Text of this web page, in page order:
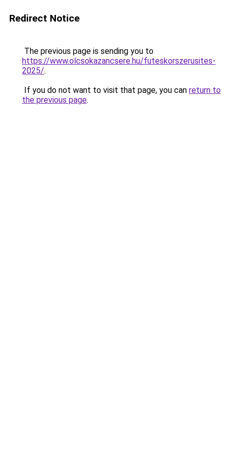
Redirect Notice
The previous page is sending you to
https://www.olcsokazancsere.hu/futeskorszerusites-
2025/.
If you do not want to visit that page, you can return to
the previous page.